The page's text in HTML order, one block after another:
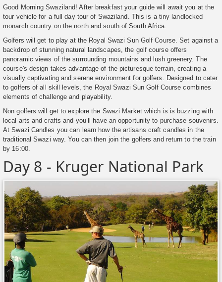
Good Morning Swaziland! After breakfast your guide will await you at the
tour vehicle for a full day tour of Swaziland. This is a tiny landlocked
monarch country on the north and south of South Africa.
Golfers will get to play at the Royal Swazi Sun Golf Course. Set against a
backdrop of stunning natural landscapes, the golf course offers
panoramic views of the surrounding mountains and lush greenery. The
course's design takes advantage of the picturesque terrain, creating a
visually captivating and serene environment for golfers. Designed to cater
to golfers of all skill levels, the Royal Swazi Sun Golf Course combines
elements of challenge and playability.
Non golfers will get to explore the Swazi Market which is is buzzing with
local arts and crafts and you’ll have an opportunity to purchase souvenirs.
At Swazi Candles you can learn how the artisans craft candles in the
traditional Swazi way. You can then join the golfers and return to the train
by 16:00.
Day 8 - Kruger National Park